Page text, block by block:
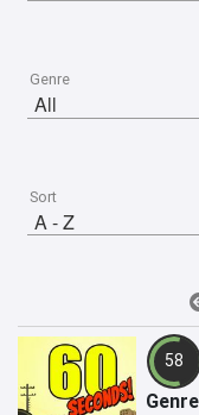
Genre
Sort
58